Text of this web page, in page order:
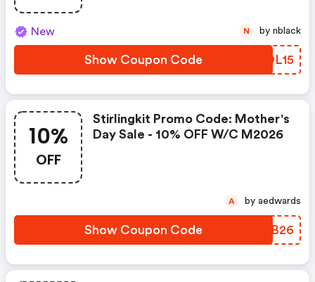
New
Show Coupon Code LROL15
N by nblack
10%
OFF
Stirlingkit Promo Code: Mother's
Day Sale - 10% OFF W/c M2026
Show Coupon Code VVSB26
A by aedwards